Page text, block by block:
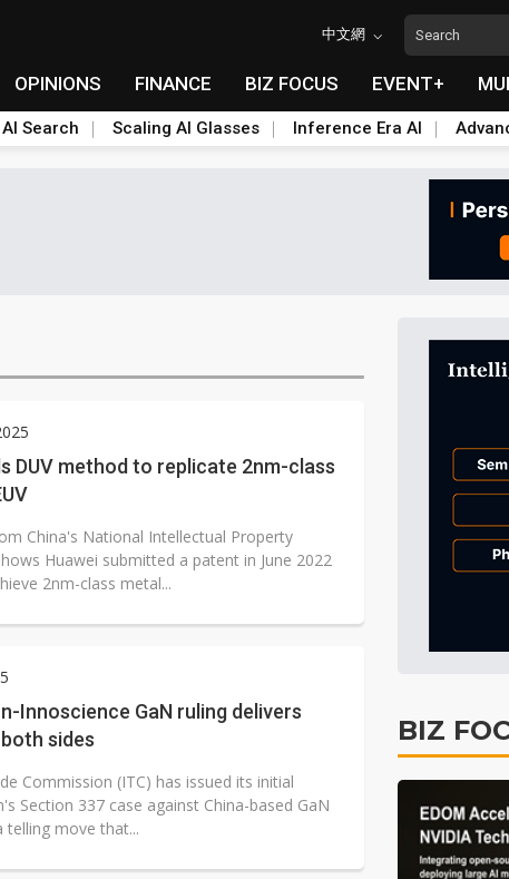
中文網
OPINIONS FINANCE BIZ FOCUS EVENT+
AI Search Scaling AI Glasses Inference Era AI
DUV method to replicate 2nm-class
China's National Intellectual Property
Huawei submitted a patent in June 2022
2nm-class metal...
Innoscience GaN ruling delivers
sides
Commission (ITC) has issued its initial
Section 337 case against China-based GaN
telling move that...
BIZ